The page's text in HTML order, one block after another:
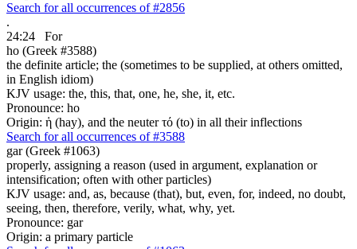
Search for all occurrences of #2856
.
24:24
For
ho (Greek #3588)
the definite article; the (sometimes to be supplied, at others omitted,
in English idiom)
KJV usage: the, this, that, one, he, she, it, etc.
Pronounce: ho
Origin: ἡ (hay), and the neuter τό (to) in all their inflections
Search for all occurrences of #3588
gar (Greek #1063)
properly, assigning a reason (used in argument, explanation or
intensification; often with other particles)
KJV usage: and, as, because (that), but, even, for, indeed, no doubt,
seeing, then, therefore, verily, what, why, yet.
Pronounce: gar
Origin: a primary particle